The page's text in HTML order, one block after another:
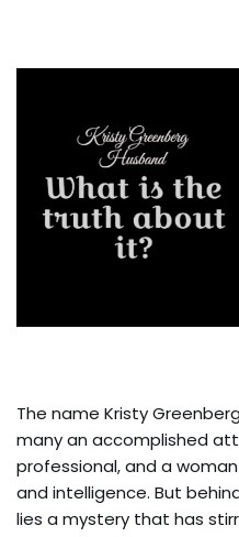
The name Kristy
many an accomplished
professional, and a
and intelligence. But
lies a mystery that has